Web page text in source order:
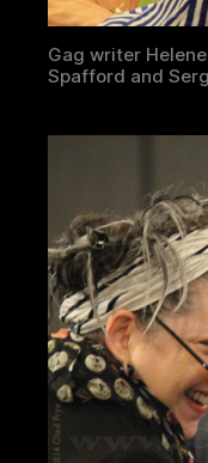
Gag writer
Spafford and